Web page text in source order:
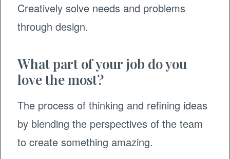
Creatively solve needs and problems
through design.
What part of your job do you
love the most?
The process of thinking and refining ideas
by blending the perspectives of the team
to create something amazing.